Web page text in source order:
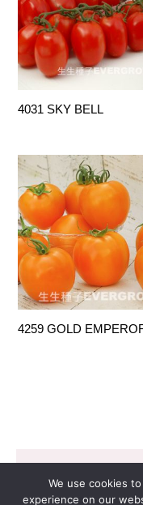
4031 SKY BELL
4259 GOLD
Copyright ©
We use cookies
experience on our